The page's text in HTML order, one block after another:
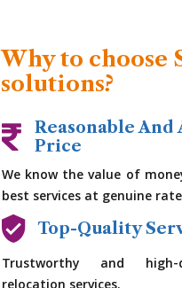
Why to choose
solutions?
Reasonable
Price
We know the value of
best services at genuine
Top-Quality
Trustworthy and high-